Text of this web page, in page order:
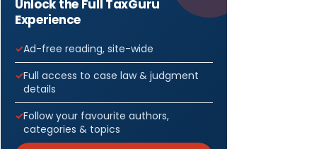
Unlock the Full TaxGuru
Experience
Ad-free reading, site-wide
Full access to case law & judgment
details
Follow your favourite authors,
categories & topics